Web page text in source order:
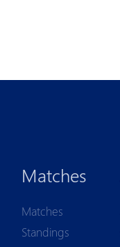
Matches
Matches
Standings